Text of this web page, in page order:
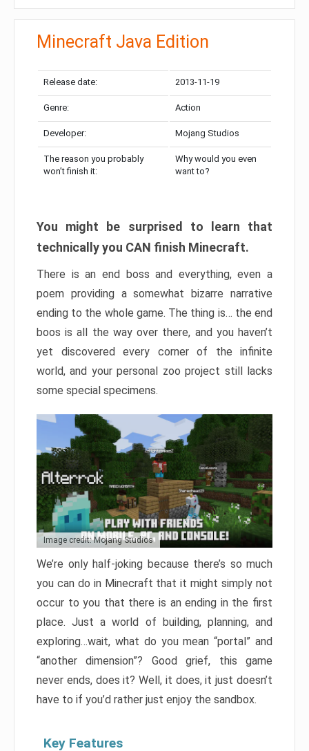
Minecraft Java Edition
Release date: 2013-11-19
Genre: Action
Developer: Mojang Studios
The reason you probably
won’t finish it:
Why would you even
want to?
You might be surprised to learn that
technically you CAN finish Minecraft.
There is an end boss and everything, even a
poem providing a somewhat bizarre narrative
ending to the whole game. The thing is… the end
boos is all the way over there, and you haven’t
yet discovered every corner of the infinite
world, and your personal zoo project still lacks
some special specimens.
Image credit: Mojang Studios
We’re only half-joking because there’s so much
you can do in Minecraft that it might simply not
occur to you that there is an ending in the first
place. Just a world of building, planning, and
exploring…wait, what do you mean “portal” and
“another dimension”? Good grief, this game
never ends, does it? Well, it does, it just doesn’t
have to if you’d rather just enjoy the sandbox.
Key Features